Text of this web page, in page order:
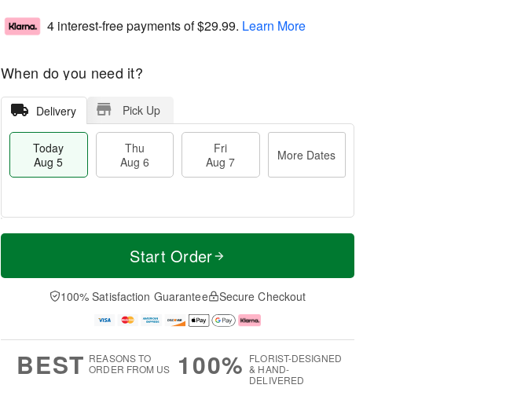
4 interest-free payments of$29.99. Learn More
When do you need it?
Delivery Pick Up
Today
Aug 5
Thu
Aug 6
Fri
Aug 7
More Dates
T
a
u
u
M
e
D
a
Start Order
100% Satisfaction Guarantee Secure Checkout
BEST REASONS TO
ORDER FROM US
100% FLORIST-DESIGNED
& HAND-
DELIVERED